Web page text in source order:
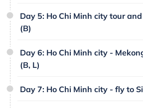
Day 5: Ho Chi Minh city tour
(B)
Day 6: Ho Chi Minh city -
(B, L)
Day 7: Ho Chi Minh city - fly to